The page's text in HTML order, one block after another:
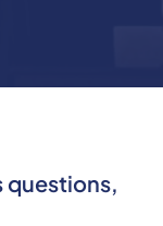
questions,